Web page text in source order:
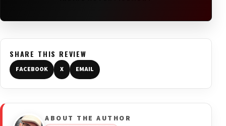
SHARE THIS REVIEW
FACEBOOK X EMAIL
ABOUT THE AUTHOR